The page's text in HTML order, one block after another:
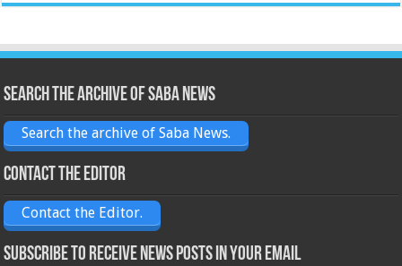
Search the archive of Saba News
Search the archive of Saba News.
Contact the Editor
Contact the Editor.
Subscribe to receive News posts in your email